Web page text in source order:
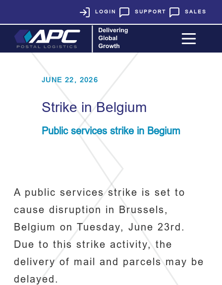
LOGIN SUPPORT SALES
JUNE 22, 2026
Strike in Belgium
Public services strike in Begium
A public services strike is set to
cause disruption in Brussels,
Belgium on Tuesday, June 23rd.
Due to this strike activity, the
delivery of mail and parcels may be
delayed.